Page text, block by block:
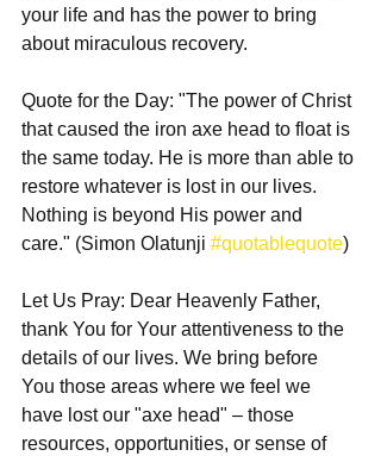
your life and has the power to bring
about miraculous recovery.
Quote for the Day: "The power of Christ
that caused the iron axe head to float is
the same today. He is more than able to
restore whatever is lost in our lives.
Nothing is beyond His power and
care." (Simon Olatunji #quotablequote)
Let Us Pray: Dear Heavenly Father,
thank You for Your attentiveness to the
details of our lives. We bring before
You those areas where we feel we
have lost our "axe head" – those
resources, opportunities, or sense of